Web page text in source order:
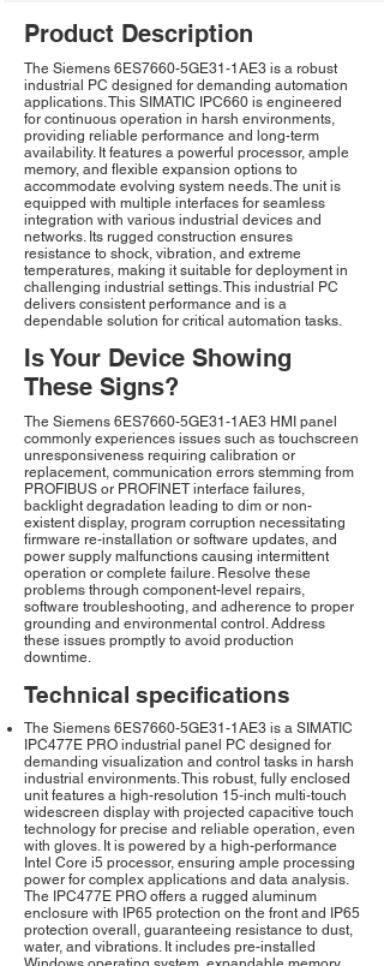
Product Description
The Siemens 6ES7660-5GE31-1AE3 is a robust
industrial PC designed for demanding automation
applications. This SIMATIC IPC660 is engineered
for continuous operation in harsh environments,
providing reliable performance and long-term
availability. It features a powerful processor, ample
memory, and flexible expansion options to
accommodate evolving system needs. The unit is
equipped with multiple interfaces for seamless
integration with various industrial devices and
networks. Its rugged construction ensures
resistance to shock, vibration, and extreme
temperatures, making it suitable for deployment in
challenging industrial settings. This industrial PC
delivers consistent performance and is a
dependable solution for critical automation tasks.
Is Your Device Showing
These Signs?
The Siemens 6ES7660-5GE31-1AE3 HMI panel
commonly experiences issues such as touchscreen
unresponsiveness requiring calibration or
replacement, communication errors stemming from
PROFIBUS or PROFINET interface failures,
backlight degradation leading to dim or non-
existent display, program corruption necessitating
firmware re-installation or software updates, and
power supply malfunctions causing intermittent
operation or complete failure. Resolve these
problems through component-level repairs,
software troubleshooting, and adherence to proper
grounding and environmental control. Address
these issues promptly to avoid production
downtime.
Technical specifications
The Siemens 6ES7660-5GE31-1AE3 is a SIMATIC
IPC477E PRO industrial panel PC designed for
demanding visualization and control tasks in harsh
industrial environments. This robust, fully enclosed
unit features a high-resolution 15-inch multi-touch
widescreen display with projected capacitive touch
technology for precise and reliable operation, even
with gloves. It is powered by a high-performance
Intel Core i5 processor, ensuring ample processing
power for complex applications and data analysis.
The IPC477E PRO offers a rugged aluminum
enclosure with IP65 protection on the front and IP65
protection overall, guaranteeing resistance to dust,
water, and vibrations. It includes pre-installed